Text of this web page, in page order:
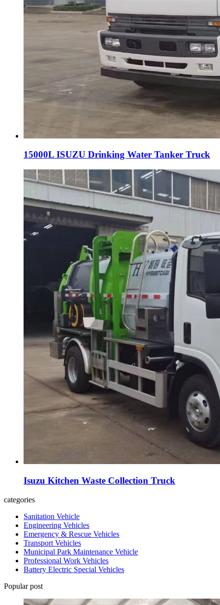
15000L ISUZU Drinking Water Tanker Truck
Isuzu Kitchen Waste Collection Truck
categories
Sanitation Vehicle
Engineering Vehicles
Emergency & Rescue Vehicles
Transport Vehicles
Municipal Park Maintenance Vehicle
Professional Work Vehicles
Battery Electric Special Vehicles
Popular post